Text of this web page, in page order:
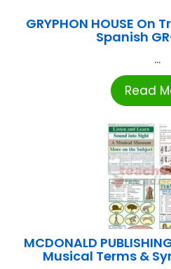
GRYPHON HOUSE On
Spanish
...
Read
MCDONALD
Musical Terms &